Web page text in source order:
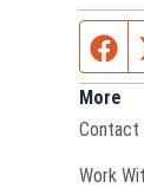
More
Contact
Work